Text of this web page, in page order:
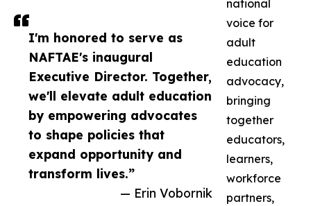
I'm honored to serve as
NAFTAE's inaugural
Executive Director. Together,
we'll elevate adult education
by empowering advocates
to shape policies that
expand opportunity and
transform lives.”
— Erin Vobornik
national
voice for
adult
education
advocacy,
bringing
together
educators,
learners,
workforce
partners,